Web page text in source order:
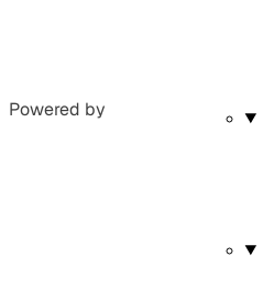
Powered by